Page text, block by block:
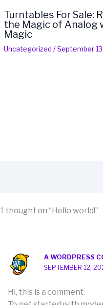
Turntables For Sale:
the Magic of Analog
Magic
Uncategorized /September
1 thought on “Hello world!”
A WORDPRESS
SEPTEMBER 12,
Hi, this is a comment.